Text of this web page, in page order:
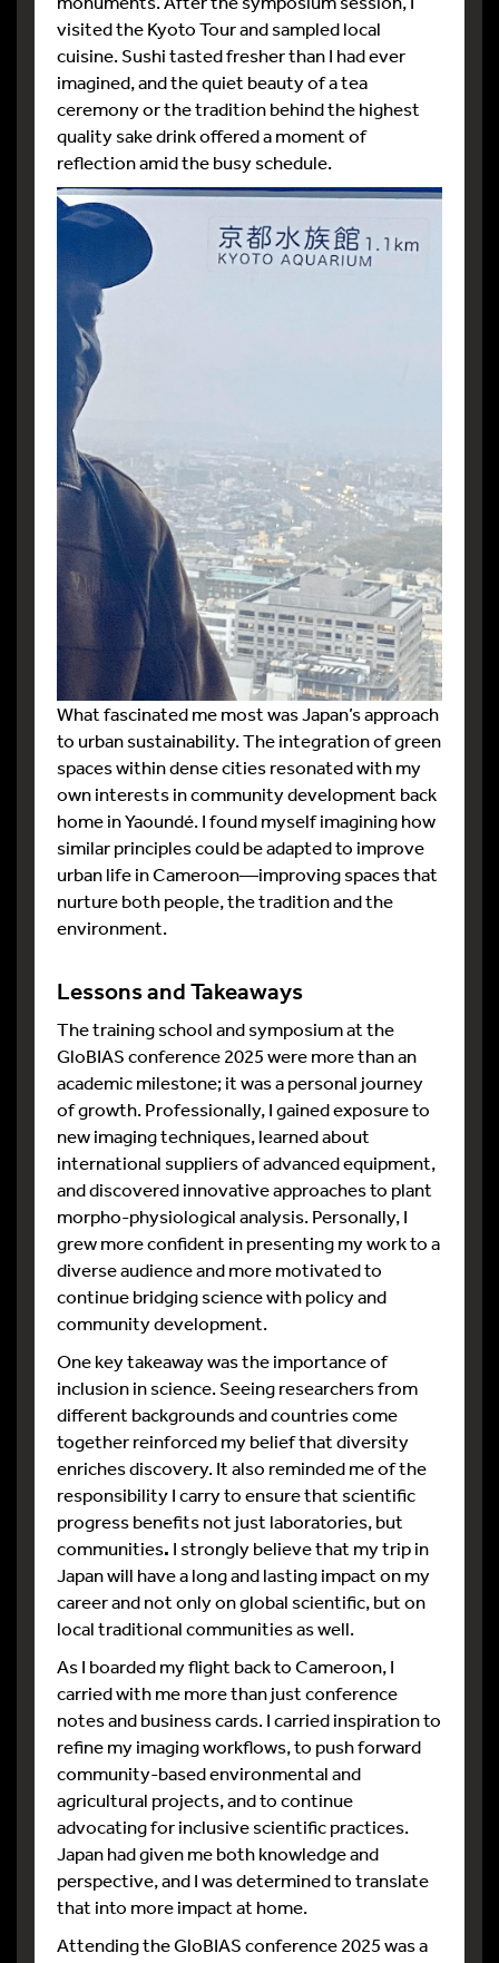
visited the Kyoto Tour and sampled local
cuisine. Sushi tasted fresher than I had ever
imagined, and the quiet beauty of a tea
ceremony or the tradition behind the highest
quality sake drink offered a moment of
reflection amid the busy schedule.
What fascinated me most was Japan’s approach
to urban sustainability. The integration of green
spaces within dense cities resonated with my
own interests in community development back
home in Yaoundé. I found myself imagining how
similar principles could be adapted to improve
urban life in Cameroon—improving spaces that
nurture both people, the tradition and the
environment.
Lessons and Takeaways
The training school and symposium at the
GloBIAS conference 2025 were more than an
academic milestone; it was a personal journey
of growth. Professionally, I gained exposure to
new imaging techniques, learned about
international suppliers of advanced equipment,
and discovered innovative approaches to plant
morpho-physiological analysis. Personally, I
grew more confident in presenting my work to a
diverse audience and more motivated to
continue bridging science with policy and
community development.
One key takeaway was the importance of
inclusion in science. Seeing researchers from
different backgrounds and countries come
together reinforced my belief that diversity
enriches discovery. It also reminded me of the
responsibility I carry to ensure that scientific
progress benefits not just laboratories, but
communities. I strongly believe that my trip in
Japan will have a long and lasting impact on my
career and not only on global scientific, but on
local traditional communitiesas well.
As I boarded my flight back to Cameroon, I
carried with me more than just conference
notes and business cards. I carried inspiration to
refine my imaging workflows, to push forward
community-based environmental and
agricultural projects, and to continue
advocating for inclusive scientific practices.
Japan had given me both knowledge and
perspective, and I was determined to translate
that into more impact at home.
Attending the GloBIAS conference 2025 was a